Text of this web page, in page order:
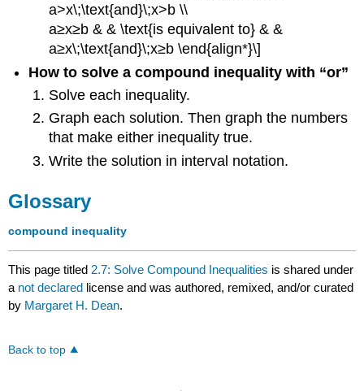
a>x\;\text{and}\;x>b \\
a≥x≥b & & \text{is equivalent to} & &
a≥x\;\text{and}\;x≥b \end{align*}\]
How to solve a compound inequality with “or”
Solve each inequality.
Graph each solution. Then graph the numbers
that make either inequality true.
Write the solution in interval notation.
Glossary
compound inequality
This page titled 2.7: Solve Compound Inequalities is shared under
a not declared license and was authored, remixed, and/or curated
by Margaret H. Dean.
Back to top